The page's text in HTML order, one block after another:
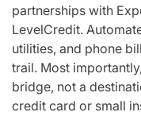
partnerships with
LevelCredit.
utilities, and phone
trail. Most
bridge, not a
credit card or small